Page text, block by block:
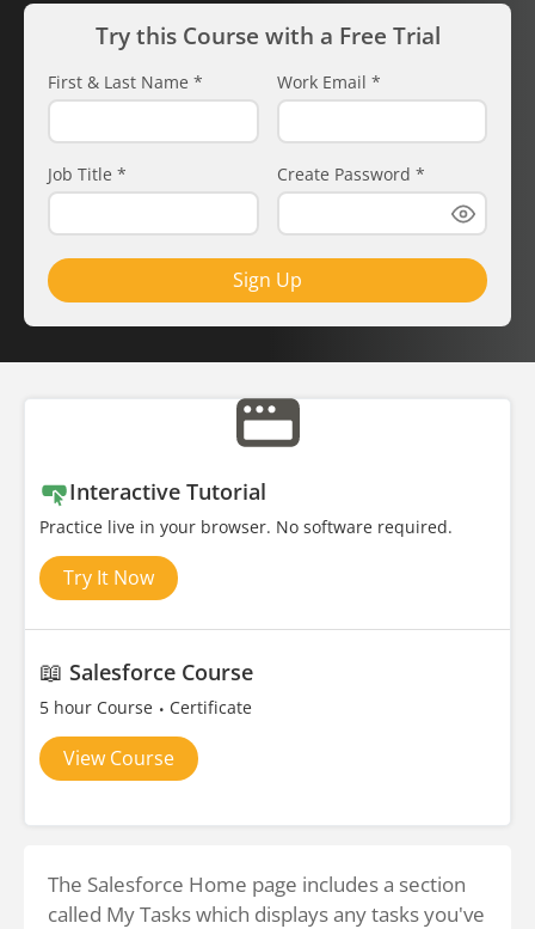
Try this Course with a Free Trial
First & Last Name * Work Email *
Job Title * Create Password *
Sign Up
Interactive Tutorial
Practice live in your browser. No software required.
Try It Now
📖 Salesforce Course
5 hour Course Certificate
View Course
The Salesforce Home page includes a section
called My Tasks which displays any tasks you've